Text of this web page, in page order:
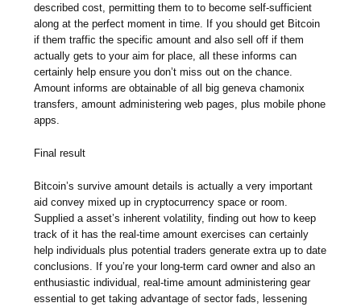
described cost, permitting them to to become self-sufficient
along at the perfect moment in time. If you should get Bitcoin
if them traffic the specific amount and also sell off if them
actually gets to your aim for place, all these informs can
certainly help ensure you don’t miss out on the chance.
Amount informs are obtainable of all big geneva chamonix
transfers, amount administering web pages, plus mobile phone
apps.
Final result
Bitcoin’s survive amount details is actually a very important
aid convey mixed up in cryptocurrency space or room.
Supplied a asset’s inherent volatility, finding out how to keep
track of it has the real-time amount exercises can certainly
help individuals plus potential traders generate extra up to date
conclusions. If you’re your long-term card owner and also an
enthusiastic individual, real-time amount administering gear
essential to get taking advantage of sector fads, lessening